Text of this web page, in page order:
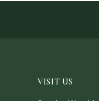
VISIT US